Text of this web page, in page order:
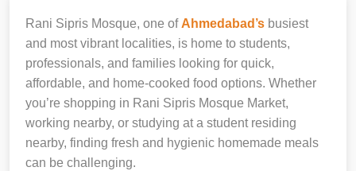
Rani Sipris Mosque, one of Ahmedabad’s busiest
and most vibrant localities, is home to students,
professionals, and families looking for quick,
affordable, and home-cooked food options. Whether
you’re shopping in Rani Sipris Mosque Market,
working nearby, or studying at a student residing
nearby, finding fresh and hygienic homemade meals
can be challenging.